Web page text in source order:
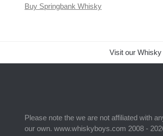
Buy Springbank Whisky
Visit our Whisky
Please note the we are not affiliated with
our own. www.whiskyboys.com 2008 -